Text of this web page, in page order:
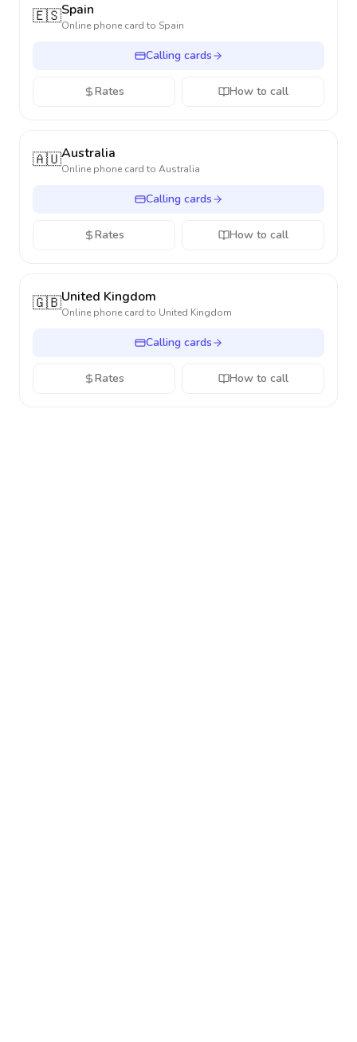
🇪🇸Spain
Online phone card to Spain
Calling cards
Rates How to call
🇦🇺Australia
Online phone card to Australia
Calling cards
Rates How to call
🇬🇧United Kingdom
Online phone card to United Kingdom
Calling cards
Rates How to call